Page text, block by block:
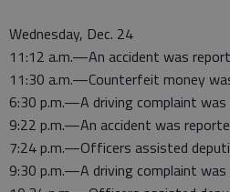
Wednesday, Dec. 24
11:12 a.m.—An accident was
11:30 a.m.—Counterfeit money
6:30 p.m.—A driving complaint
9:22 p.m.—An accident was
7:24 p.m.—Officers assisted
9:30 p.m.—A driving complaint